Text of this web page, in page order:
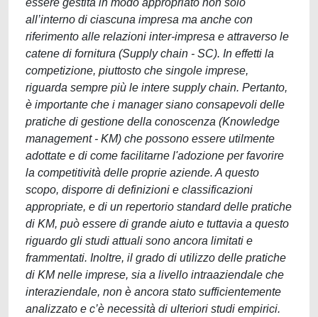
essere gestita in modo appropriato non solo
all’interno di ciascuna impresa ma anche con
riferimento alle relazioni inter-impresa e attraverso le
catene di fornitura (Supply chain - SC). In effetti la
competizione, piuttosto che singole imprese,
riguarda sempre più le intere supply chain. Pertanto,
è importante che i manager siano consapevoli delle
pratiche di gestione della conoscenza (Knowledge
management - KM) che possono essere utilmente
adottate e di come facilitarne l'adozione per favorire
la competitività delle proprie aziende. A questo
scopo, disporre di definizioni e classificazioni
appropriate, e di un repertorio standard delle pratiche
di KM, può essere di grande aiuto e tuttavia a questo
riguardo gli studi attuali sono ancora limitati e
frammentati. Inoltre, il grado di utilizzo delle pratiche
di KM nelle imprese, sia a livello intraaziendale che
interaziendale, non è ancora stato sufficientemente
analizzato e c’è necessità di ulteriori studi empirici.